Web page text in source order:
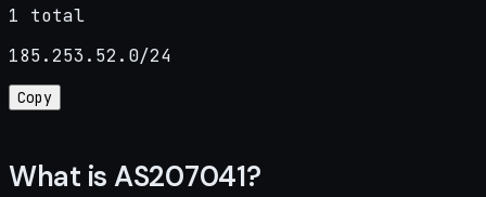
1 total
185.253.52.0/24
Copy
What is AS207041?